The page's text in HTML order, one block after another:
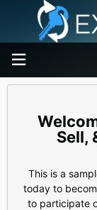
Sell,
This is a
today to
to participate